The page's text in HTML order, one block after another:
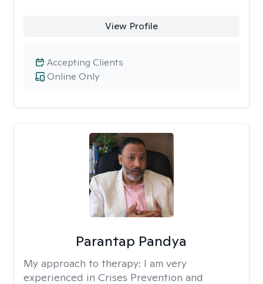
View Profile
Online Only
Accepting Clients
Parantap Pandya
My approach to therapy: I am very
experienced in Crises Prevention and